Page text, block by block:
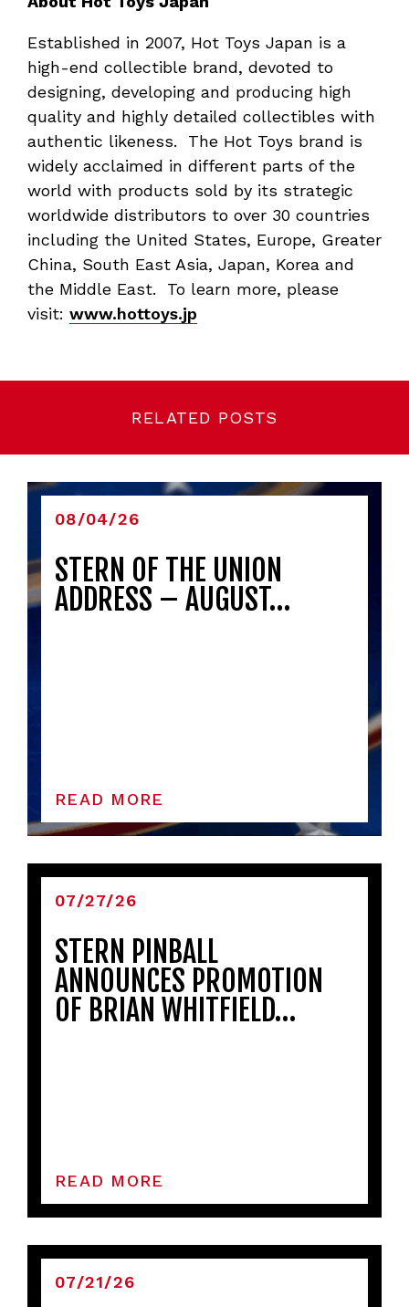
Established in 2007, Hot Toys Japan is a
high-end collectible brand, devoted to
designing, developing and producing high
quality and highly detailed collectibles with
authentic likeness. The Hot Toys brand is
widely acclaimed in different parts of the
world with products sold by its strategic
worldwide distributors to over 30 countries
including the United States, Europe, Greater
China, South East Asia, Japan, Korea and
the Middle East. To learn more, please
visit: www.hottoys.jp
RELATED POSTS
08/04/26
STERN OF THE UNION
ADDRESS – AUGUST…
READ MORE
07/27/26
STERN PINBALL
ANNOUNCES PROMOTION
OF BRIAN WHITFIELD…
READ MORE
07/21/26